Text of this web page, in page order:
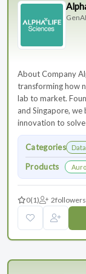
About Company
transforming how
lab to market.
and Singapore,
innovation to solve
Categories
Products
0(1) 2followers